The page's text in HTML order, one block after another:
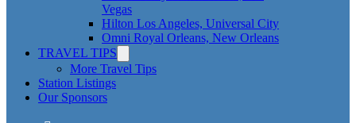
Vegas
Hilton Los Angeles, Universal City
Omni Royal Orleans, New Orleans
TRAVEL TIPS
More Travel Tips
Station Listings
Our Sponsors